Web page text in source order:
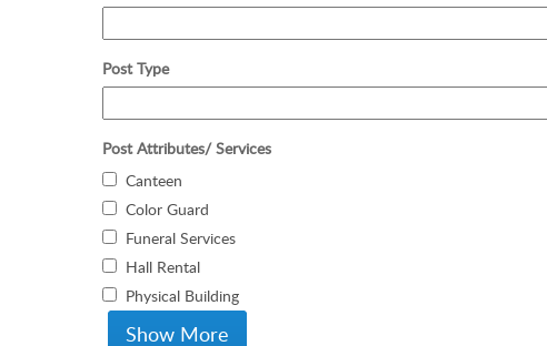
Post Type
Post Attributes/ Services
Canteen
Color Guard
Funeral Services
Hall Rental
Physical Building